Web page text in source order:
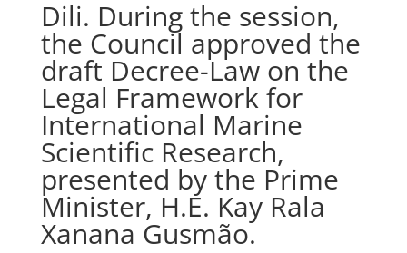
Dili. During the session,
the Council approved the
draft Decree-Law on the
Legal Framework for
International Marine
Scientific Research,
presented by the Prime
Minister, H.E. Kay Rala
Xanana Gusmão.